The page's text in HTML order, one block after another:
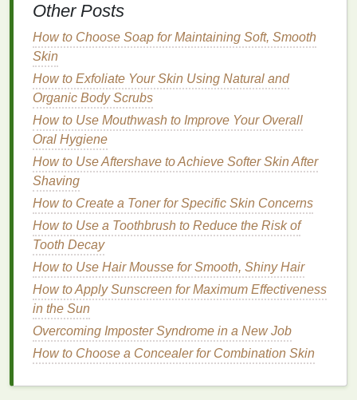
toweling off.
High UV
index : On days with a high UV index
it's crucial to be diligent about reapplying
protection.
Reflective surfaces
surfaceslike water, snow, or sand can increase
UV exposure, requiring more frequent
reapplication.
Choosing theRight Sunscreen
for Reapplication
When selecting a
consider the following factors to ensure the best
protection for yourskin typeandactivities.
Broad-Spectrum Protection
Choose asunscreenthat providesbroad-spectrum
spectrum sunscreenscontainingredientsthatfilter
Other Posts
How to Choose Soap for Maintaining Soft, Smooth
Skin
How to Exfoliate Your Skin Using Natural and
Organic Body Scrubs
How to Use Mouthwash to Improve Your Overall
Oral Hygiene
How to Use Aftershave to Achieve Softer Skin After
Shaving
How to Create a Toner for Specific Skin Concerns
How to Use a Toothbrush to Reduce the Risk of
Tooth Decay
How to Use Hair Mousse for Smooth, Shiny Hair
How to Apply Sunscreen for Maximum Effectiveness
in the Sun
Overcoming Imposter Syndrome in a New Job
How to Choose a Concealer for Combination Skin